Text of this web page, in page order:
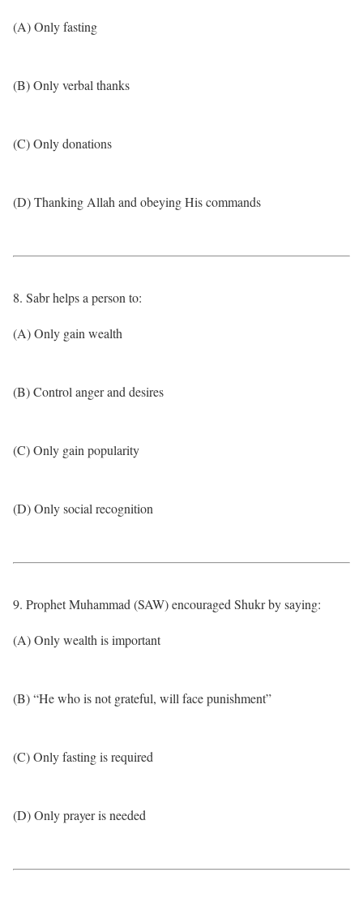
(A) Only fasting
(B) Only verbal thanks
(C) Only donations
(D) Thanking Allah and obeying His commands
8. Sabr helps a person to:
(A) Only gain wealth
(B) Control anger and desires
(C) Only gain popularity
(D) Only social recognition
9. Prophet Muhammad (SAW) encouraged Shukr by saying:
(A) Only wealth is important
(B) “He who is not grateful, will face punishment”
(C) Only fasting is required
(D) Only prayer is needed